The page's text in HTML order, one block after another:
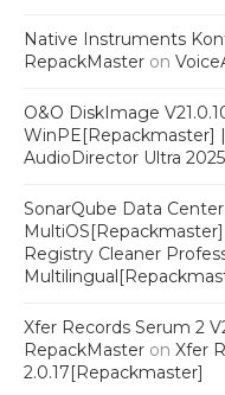
Native Instruments
RepackMaster on
O&O DiskImage
WinPE[Repackmaster]
AudioDirector Ultra
SonarQube Data
Registry Cleaner
Xfer Records Serum 2
RepackMaster on Xfer
2.0.17[Repackmaster]